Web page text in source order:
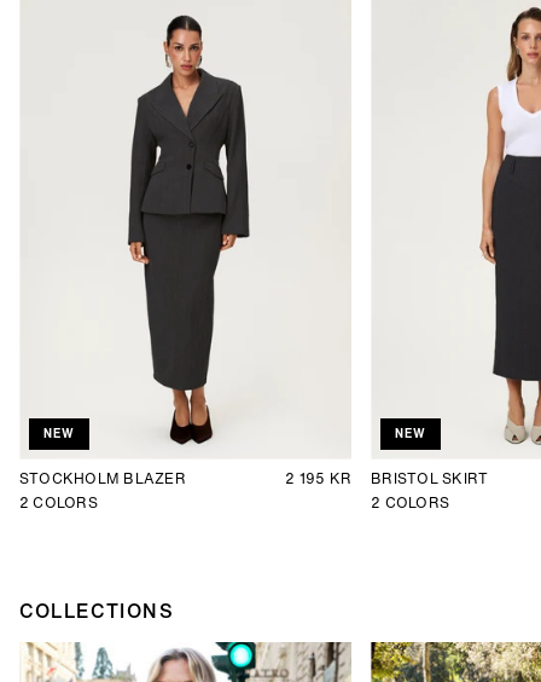
NEW
STOCKHOLM BLAZER
2 195 KR
2COLORS
NEW
BRISTOL SKIRT
2 COLORS
COLLECTIONS